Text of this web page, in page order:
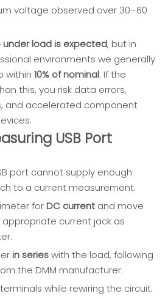
voltage observed over 30–60
load is expected, but in
environments we generally
within 10% of nominal. If the
this, you risk data errors,
and accelerated component
USB Port
port cannot supply enough
to a current measurement.
for DC current and move
current jack as
in serieswith the load, following
the DMM manufacturer.
while rewiring the circuit.